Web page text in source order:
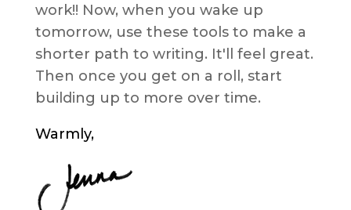
work!! Now, when you wake up
tomorrow, use these tools to make a
shorter path to writing. It'll feel great.
Then once you get on a roll, start
building up to more over time.
Warmly,